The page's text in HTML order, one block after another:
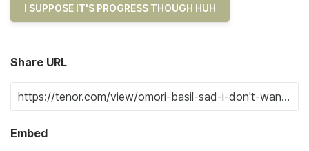
I SUPPOSE IT'S PROGRESS THOUGH HUH
Share URL
Embed